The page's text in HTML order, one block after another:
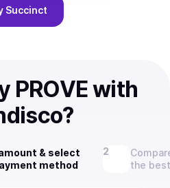
Succinct
PROVE with
& select
method
the